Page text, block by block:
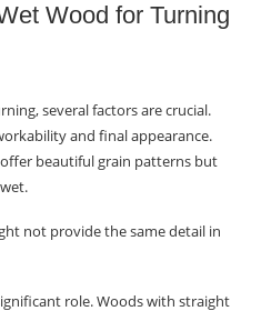
Wood for Turning
several factors are crucial.
and final appearance.
beautiful grain patterns but
not provide the same detail in
role. Woods with straight